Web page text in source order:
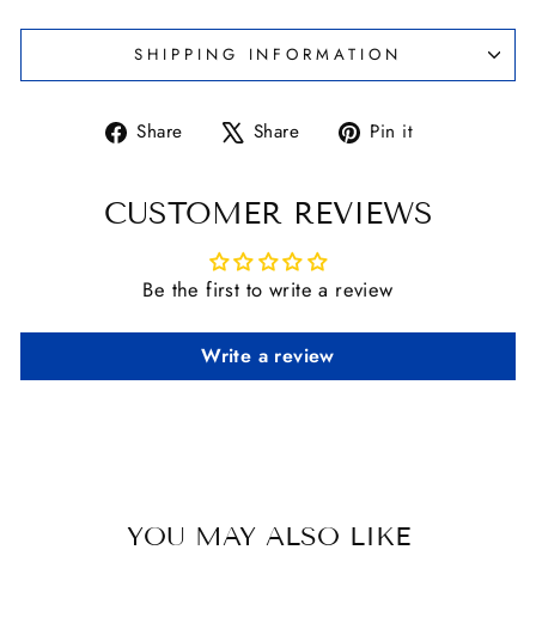
SHIPPING INFORMATION
Share
Share Share
Tweet Pin it
CUSTOMER REVIEWS
Be the first to write a review
Write a review
YOU MAY ALSO LIKE